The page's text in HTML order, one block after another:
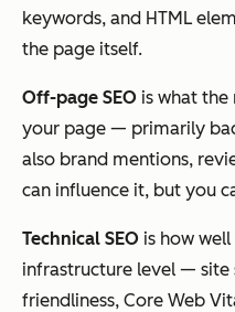
keywords, and HTML
the page itself.
Off-page SEO is what
your page — primarily
also brand mentions,
can influence it, but you
Technical SEO is how
infrastructure level — site
friendliness, Core Web